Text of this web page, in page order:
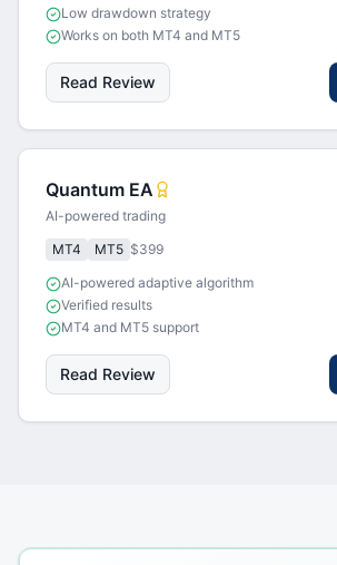
Low drawdown strategy
Works on both MT4 and MT5
Read Review
Quantum EA
AI-powered trading
MT4 MT5 $399
AI-powered adaptive algorithm
Verified results
MT4 and MT5 support
Read Review